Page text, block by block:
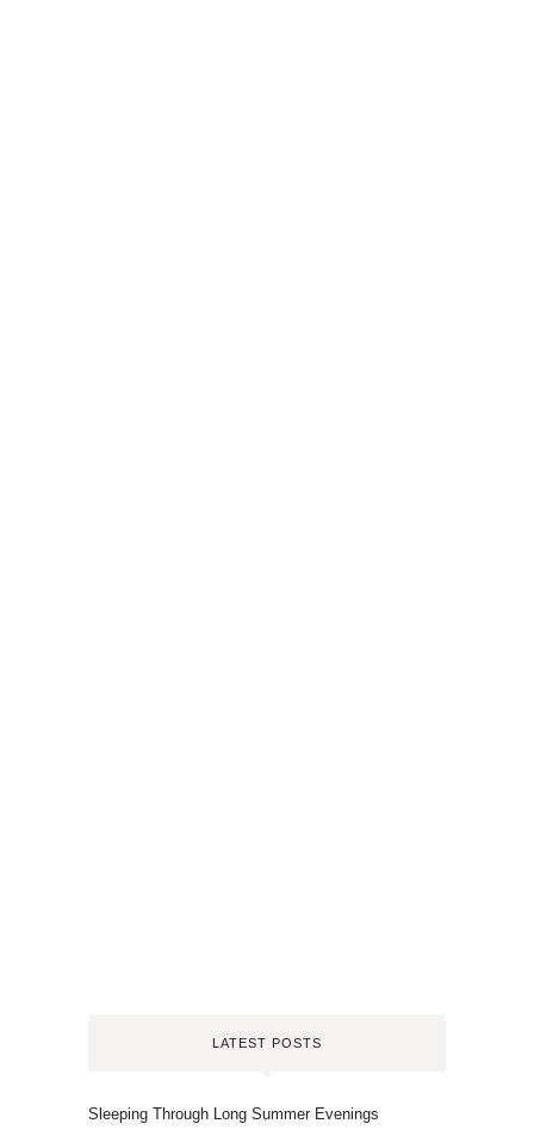
LATEST POSTS
Sleeping Through Long Summer Evenings